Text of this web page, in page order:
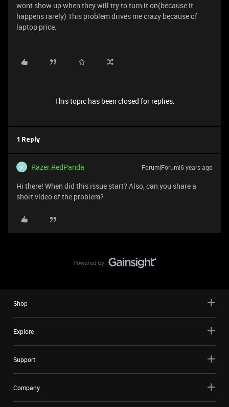
wont show up when they will try to turn it on(because it
happens rarely) This problem drives me crazy because of
laptop price.
This topic has been closed for replies.
1 Reply
R Razer.RedPanda Forum|Forum|6 years ago
Hi there! When did this issue start? Also, can you share a
short video of the problem?
Shop
Explore
Support
Company